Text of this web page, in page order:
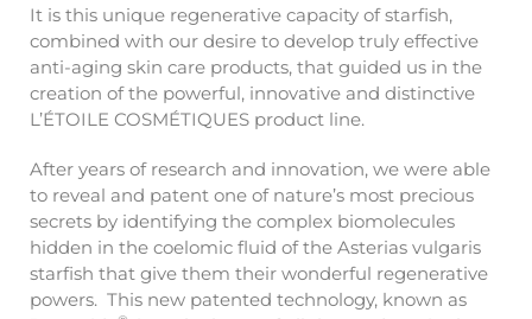
It is this unique regenerative capacity of starfish,
combined with our desire to develop truly effective
anti-aging skin care products, that guided us in the
creation of the powerful, innovative and distinctive
L’ÉTOILE COSMÉTIQUES product line.
After years of research and innovation, we were able
to reveal and patent one of nature’s most precious
secrets by identifying the complex biomolecules
hidden in the coelomic fluid of the Asterias vulgaris
starfish that give them their wonderful regenerative
powers. This new patented technology, known as